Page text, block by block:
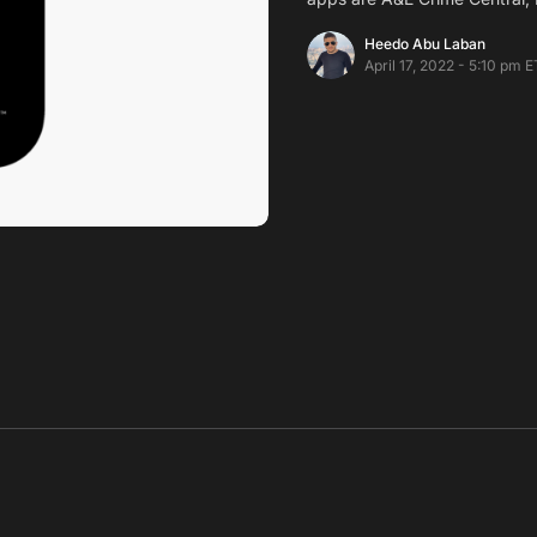
Heedo Abu Laban
April 17, 2022 - 5:10 pm